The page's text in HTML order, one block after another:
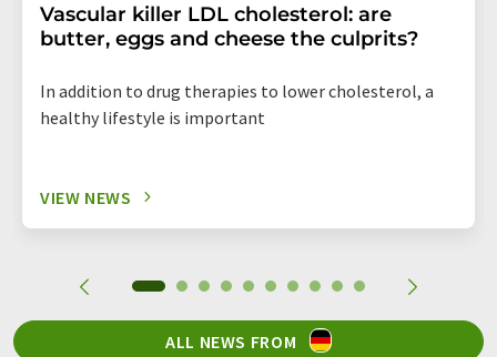
Vascular killer LDL cholesterol: are
butter, eggs and cheese the culprits?
In addition to drug therapies to lower cholesterol, a
healthy lifestyle is important
VIEW NEWS
ALL NEWS FROM